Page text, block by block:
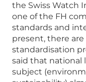
the Swiss Watch
one of the FH
standards and
present, there
standardisation
said that national
subject